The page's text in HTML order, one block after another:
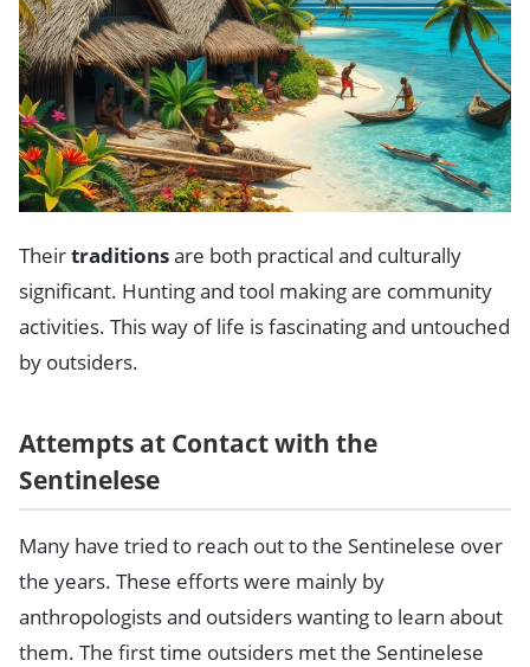
Theirtraditionsare both practical and culturally
significant. Hunting and tool making are community
activities. This way of life is fascinating and untouched
by outsiders.
Attempts at Contact with the
Sentinelese
Many have tried to reach out to the Sentinelese over
the years. These efforts were mainly by
anthropologists and outsiders wanting to learn about
them. The first time outsiders met the Sentinelese